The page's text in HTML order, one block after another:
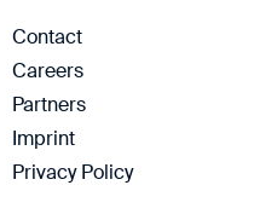
Contact
Careers
Partners
Imprint
Privacy Policy